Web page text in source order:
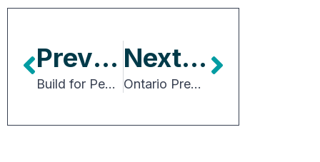
Previous Article
Build for People: Community-driven Retail at Street Level
Next Article
Ontario Premier Calls for Competitiveness, Collaboration and Free Trade